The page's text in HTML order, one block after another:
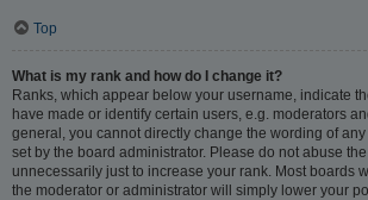
Top
What is my rank and how do I change it?
Ranks, which appear below your username, indicate
have made or identify certain users, e.g. moderators
general, you cannot directly change the wording of
set by the board administrator. Please do not abuse
unnecessarily just to increase your rank. Most boards
the moderator or administrator will simply lower your